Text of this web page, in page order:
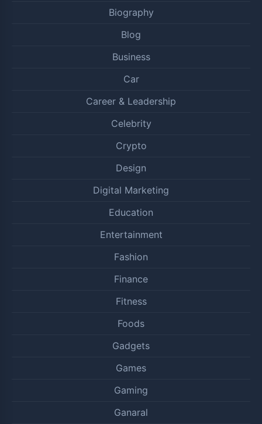
Biography
Blog
Business
Car
Career & Leadership
Celebrity
Crypto
Design
Digital Marketing
Education
Entertainment
Fashion
Finance
Fitness
Foods
Gadgets
Games
Gaming
Ganaral